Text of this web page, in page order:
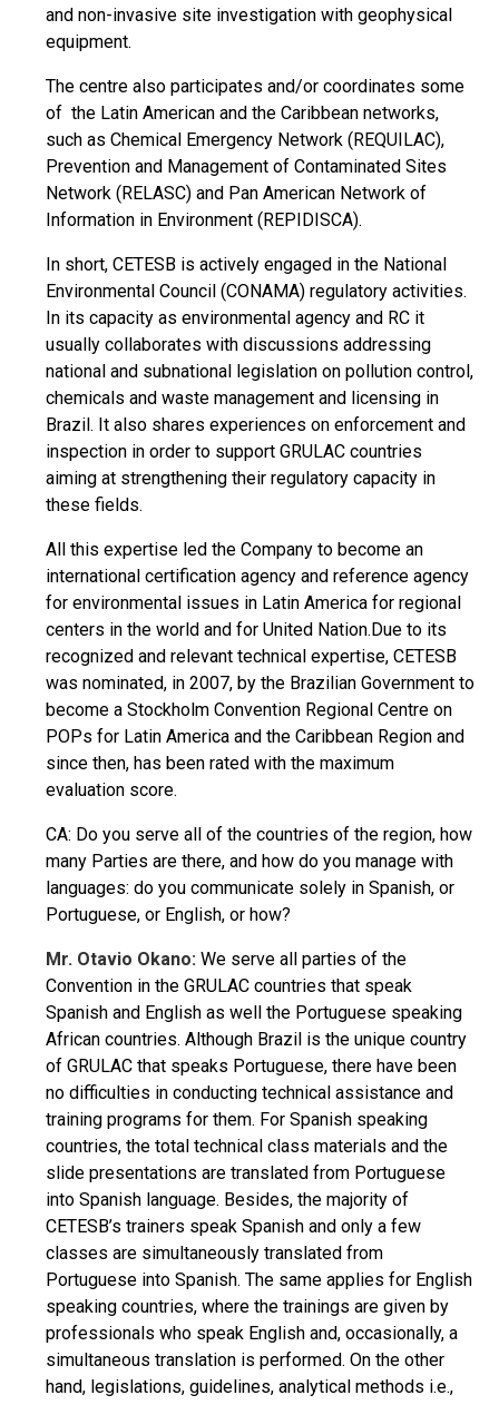
and non-invasive site investigation with geophysical
equipment.
The centre also participates and/or coordinates some
of the Latin American and the Caribbean networks,
such as Chemical Emergency Network (REQUILAC),
Prevention and Management of Contaminated Sites
Network (RELASC) and Pan American Network of
Information in Environment (REPIDISCA).
In short, CETESB is actively engaged in the National
Environmental Council (CONAMA) regulatory activities.
In its capacity as environmental agency and RC it
usually collaborates with discussions addressing
national and subnational legislation on pollution control,
chemicals and waste management and licensing in
Brazil. It also shares experiences on enforcement and
inspection in order to support GRULAC countries
aiming at strengthening their regulatory capacity in
these fields.
All this expertise led the Company to become an
international certification agency and reference agency
for environmental issues in Latin America for regional
centers in the world and for United Nation.Due to its
recognized and relevant technical expertise, CETESB
was nominated, in 2007, by the Brazilian Government to
become a Stockholm Convention Regional Centre on
POPs for Latin America and the Caribbean Region and
since then, has been rated with the maximum
evaluation score.
CA: Do you serve all of the countries of the region, how
many Parties are there, and how do you manage with
languages: do you communicate solely in Spanish, or
Portuguese, or English, or how?
Mr. Otavio Okano: We serve all parties of the
Convention in the GRULAC countries that speak
Spanish and English as well the Portuguese speaking
African countries. Although Brazil is the unique country
of GRULAC that speaks Portuguese, there have been
no difficulties in conducting technical assistance and
training programs for them. For Spanish speaking
countries, the total technical class materials and the
slide presentations are translated from Portuguese
into Spanish language. Besides, the majority of
CETESB’s trainers speak Spanish and only a few
classes are simultaneously translated from
Portuguese into Spanish. The same applies for English
speaking countries, where the trainings are given by
professionals who speak English and, occasionally, a
simultaneous translation is performed. On the other
hand, legislations, guidelines, analytical methods i.e.,